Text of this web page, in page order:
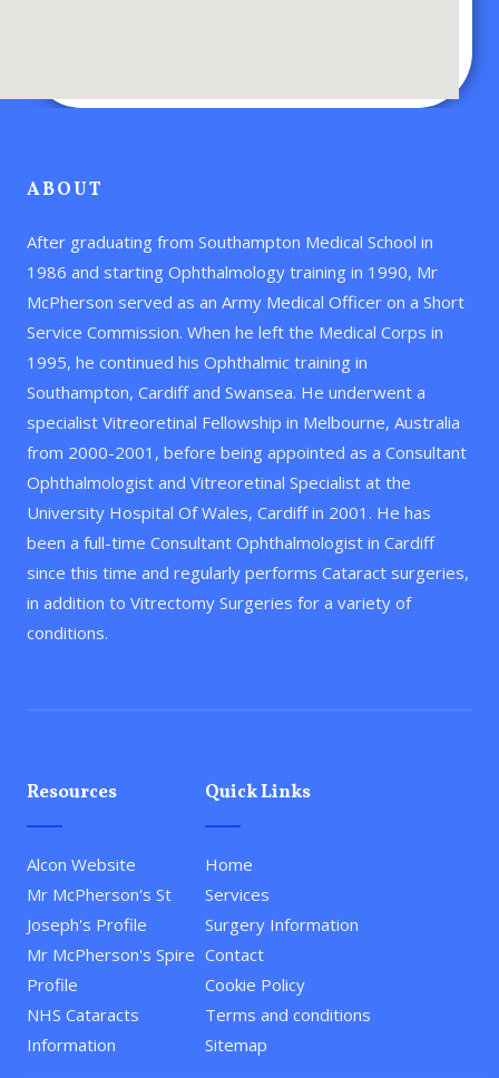
ABOUT
After graduating from Southampton Medical School in
1986 and starting Ophthalmology training in 1990, Mr
McPherson served as an Army Medical Officer on a Short
Service Commission. When he left the Medical Corps in
1995, he continued his Ophthalmic training in
Southampton, Cardiff and Swansea. He underwent a
specialist Vitreoretinal Fellowship in Melbourne, Australia
from 2000-2001, before being appointed as a Consultant
Ophthalmologist and Vitreoretinal Specialist at the
University Hospital Of Wales, Cardiff in 2001. He has
been a full-time Consultant Ophthalmologist in Cardiff
since this time and regularly performs Cataract surgeries,
in addition to Vitrectomy Surgeries for a variety of
conditions.
Quick Links
Home
Services
Surgery Information
Contact
Cookie Policy
Terms and conditions
Sitemap
Resources
Alcon Website
Mr McPherson's St
Joseph's Profile
Mr McPherson's Spire
Profile
NHS Cataracts
Information